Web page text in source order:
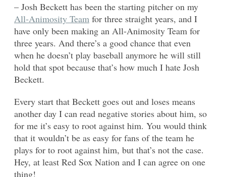
– Josh Beckett has been the starting pitcher on my
All-Animosity Team for three straight years, and I
have only been making an All-Animosity Team for
three years. And there’s a good chance that even
when he doesn’t play baseball anymore he will still
hold that spot because that’s how much I hate Josh
Beckett.
Every start that Beckett goes out and loses means
another day I can read negative stories about him, so
for me it’s easy to root against him. You would think
that it wouldn’t be as easy for fans of the team he
plays for to root against him, but that’s not the case.
Hey, at least Red Sox Nation and I can agree on one
thing!